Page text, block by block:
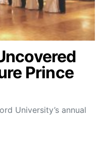
Prince
University’s annual